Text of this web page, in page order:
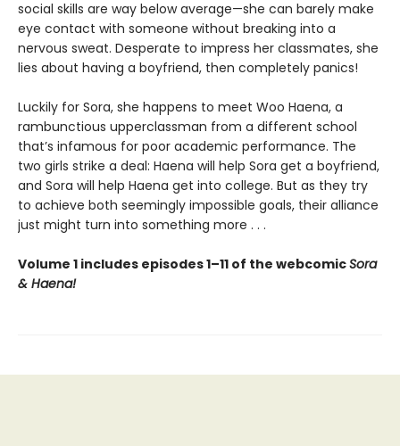
social skills are way below average—she can barely make
eye contact with someone without breaking into a
nervous sweat. Desperate to impress her classmates, she
lies about having a boyfriend, then completely panics!
Luckily for Sora, she happens to meet Woo Haena, a
rambunctious upperclassman from a different school
that’s infamous for poor academic performance. The
two girls strike a deal: Haena will help Sora get a boyfriend,
and Sora will help Haena get into college. But as they try
to achieve both seemingly impossible goals, their alliance
just might turn into something more . . .
Volume 1 includes episodes 1–11 of the webcomicSora
& Haena!